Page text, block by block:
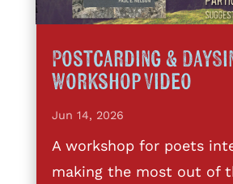
Postcarding &
Workshop Video
Jun 14, 2026
A workshop for poets
making the most out of